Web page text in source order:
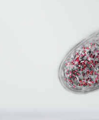
Mitophagy is the
remove damaged
helps maintain clean,
supports overall